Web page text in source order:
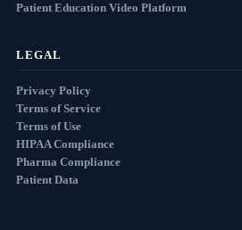
Patient Education Video Platform
LEGAL
Privacy Policy
Terms of Service
Terms of Use
HIPAA Compliance
Pharma Compliance
Patient Data